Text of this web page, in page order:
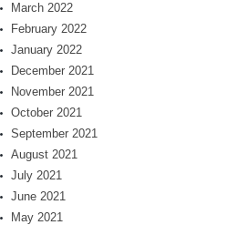
March 2022
February 2022
January 2022
December 2021
November 2021
October 2021
September 2021
August 2021
July 2021
June 2021
May 2021